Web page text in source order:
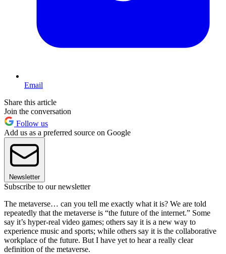
Email
Share this article
Join the conversation
Follow us
Add us as a preferred source on Google
Newsletter
Subscribe to our newsletter
The metaverse… can you tell me exactly what it is? We are told
repeatedly that the metaverse is “the future of the internet.” Some
say it’s hyper-real video games; others say it is a new way to
experience music and sports; while others say it is the collaborative
workplace of the future. But I have yet to hear a really clear
definition of the metaverse.